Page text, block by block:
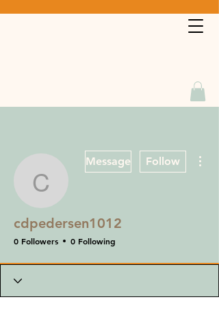
cdpedersen1012
Message Follow
cdpedersen1012
0 Followers 0 Following